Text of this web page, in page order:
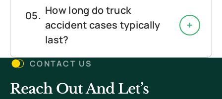
How long do truck
accident cases typically
last?
CONTACT US
Reach Out And Let’s